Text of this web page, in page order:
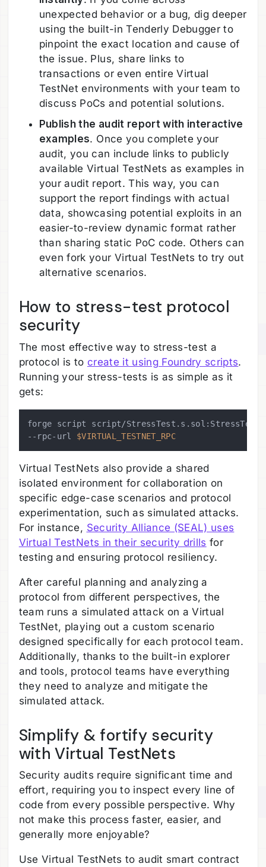
unexpected behavior or a bug, dig deeper
using the built-in Tenderly Debugger to
pinpoint the exact location and cause of
the issue. Plus, share links to
transactions or even entire Virtual
TestNet environments with your team to
discuss PoCs and potential solutions.
Publish the audit report with interactive
examples. Once you complete your
audit, you can include links to publicly
available Virtual TestNets as examples in
your audit report. This way, you can
support the report findings with actual
data, showcasing potential exploits in an
easier-to-review dynamic format rather
than sharing static PoC code. Others can
even fork your Virtual TestNets to try out
alternative scenarios.
How to stress-test protocol
security
The most effective way to stress-test a
protocol is to create it using Foundry scripts.
Running your stress-tests is as simple as it
gets:
forge script script/StressTest.s.sol:StressTest
--rpc-url $VIRTUAL_TESTNET_RPC
Virtual TestNets also provide a shared
isolated environment for collaboration on
specific edge-case scenarios and protocol
experimentation, such as simulated attacks.
For instance, Security Alliance (SEAL) uses
Virtual TestNets in their security drills for
testing and ensuring protocol resiliency.
After careful planning and analyzing a
protocol from different perspectives, the
team runs a simulated attack on a Virtual
TestNet, playing out a custom scenario
designed specifically for each protocol team.
Additionally, thanks to the built-in explorer
and tools, protocol teams have everything
they need to analyze and mitigate the
simulated attack.
Simplify & fortify security
with Virtual TestNets
Security audits require significant time and
effort, requiring you to inspect every line of
code from every possible perspective. Why
not make this process faster, easier, and
generally more enjoyable?
Use Virtual TestNets to audit smart contract